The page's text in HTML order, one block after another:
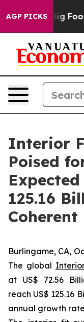
AGP PICKS
Big Food vs. The
Interior
Poised
125.16
Burlingame, CA,
The global
at US$ 72.56
reach US$ 125.16
annual growth rate